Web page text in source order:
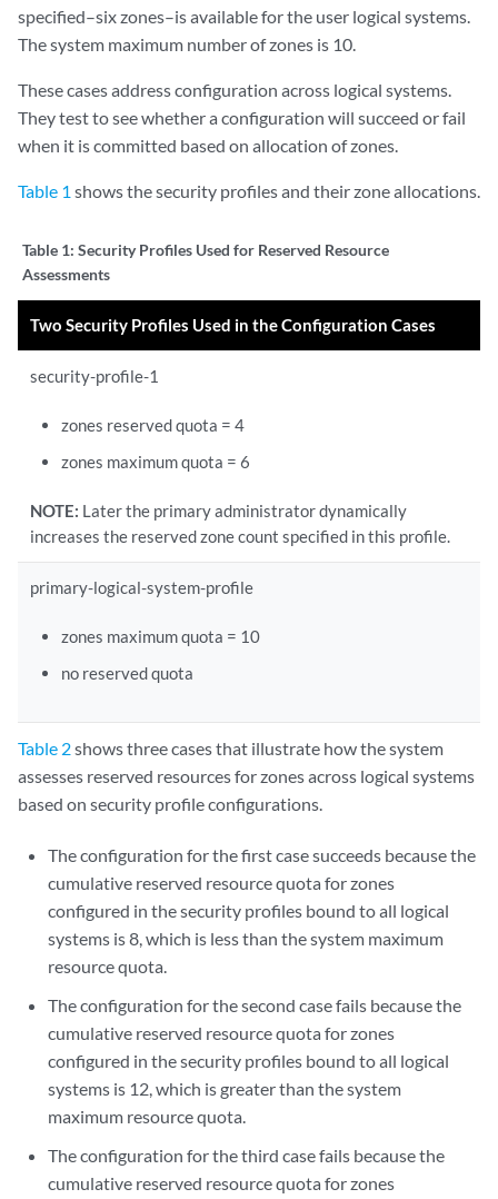
specified–six zones–is available for the user logical systems.
The system maximum number of zones is 10.
These cases address configuration across logical systems.
They test to see whether a configuration will succeed or fail
when it is committed based on allocation of zones.
Table 1 shows the security profiles and their zone allocations.
Table 1: Security Profiles Used for Reserved Resource
Assessments
Two Security Profiles Used in the Configuration Cases
security-profile-1
zones reserved quota = 4
zones maximum quota = 6
NOTE: Later the primary administrator dynamically
increases the reserved zone count specified in this profile.
primary-logical-system-profile
zones maximum quota = 10
no reserved quota
Table 2shows three cases that illustrate how the system
assesses reserved resources for zones across logical systems
based on security profile configurations.
The configuration for the first case succeeds because the
cumulative reserved resource quota for zones
configured in the security profiles bound to all logical
systems is 8, which is less than the system maximum
resource quota.
The configuration for the second case fails because the
cumulative reserved resource quota for zones
configured in the security profiles bound to all logical
systems is 12, which is greater than the system
maximum resource quota.
The configuration for the third case fails because the
cumulative reserved resource quota for zones